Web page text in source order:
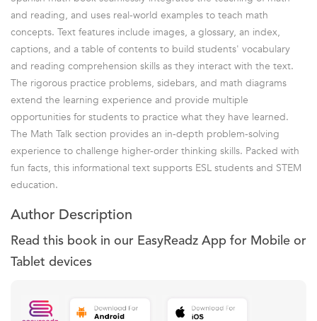
and reading, and uses real-world examples to teach math
concepts. Text features include images, a glossary, an index,
captions, and a table of contents to build students' vocabulary
and reading comprehension skills as they interact with the text.
The rigorous practice problems, sidebars, and math diagrams
extend the learning experience and provide multiple
opportunities for students to practice what they have learned.
The Math Talk section provides an in-depth problem-solving
experience to challenge higher-order thinking skills. Packed with
fun facts, this informational text supports ESL students and STEM
education.
Author Description
Read this book in our EasyReadz App for Mobile or
Tablet devices